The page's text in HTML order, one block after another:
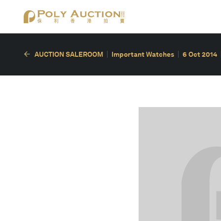
AUCTION SALEROOM Important Watches 6 Oct 2014